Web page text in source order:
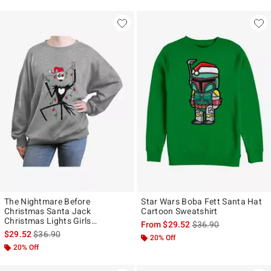
The Nightmare Before
Christmas Santa Jack
Christmas Lights Girls
Oversized Sweatshirt
$29.52is sales price, the original price is
$36.90
20% Off
Star Wars Boba Fett Santa Hat
Cartoon Sweatshirt
From$29.52is sales price, the
$36.90
20% Off